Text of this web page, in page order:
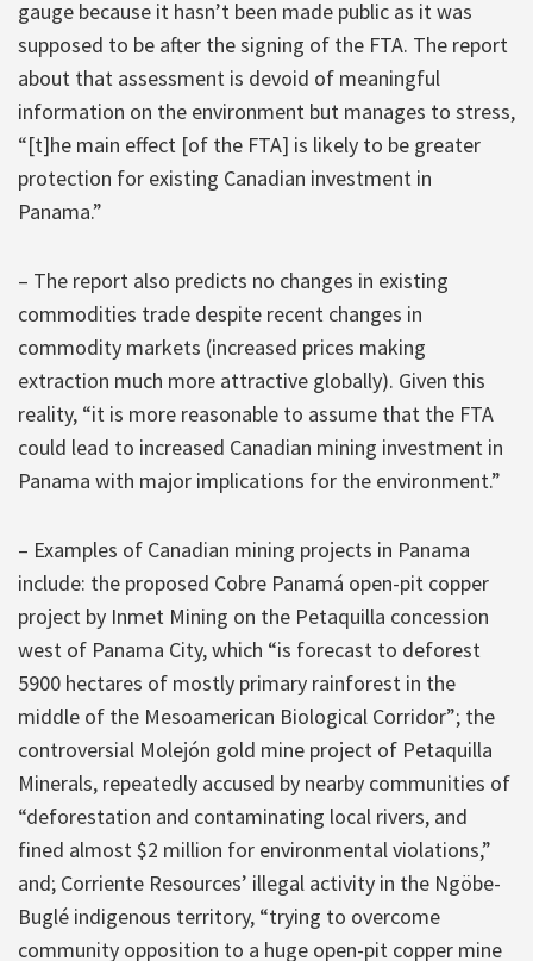
gauge because it hasn’t been made public as it was
supposed to be after the signing of the FTA. The report
about that assessment is devoid of meaningful
information on the environment but manages to stress,
“[t]he main effect [of the FTA] is likely to be greater
protection for existing Canadian investment in
Panama.”
– The report also predicts no changes in existing
commodities trade despite recent changes in
commodity markets (increased prices making
extraction much more attractive globally). Given this
reality, “it is more reasonable to assume that the FTA
could lead to increased Canadian mining investment in
Panama with major implications for the environment.”
– Examples of Canadian mining projects in Panama
include: the proposed Cobre Panamá open-pit copper
project by Inmet Mining on the Petaquilla concession
west of Panama City, which “is forecast to deforest
5900 hectares of mostly primary rainforest in the
middle of the Mesoamerican Biological Corridor”; the
controversial Molejón gold mine project of Petaquilla
Minerals, repeatedly accused by nearby communities of
“deforestation and contaminating local rivers, and
fined almost $2 million for environmental violations,”
and; Corriente Resources’ illegal activity in the Ngöbe-
Buglé indigenous territory, “trying to overcome
community opposition to a huge open-pit copper mine